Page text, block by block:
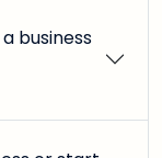
business